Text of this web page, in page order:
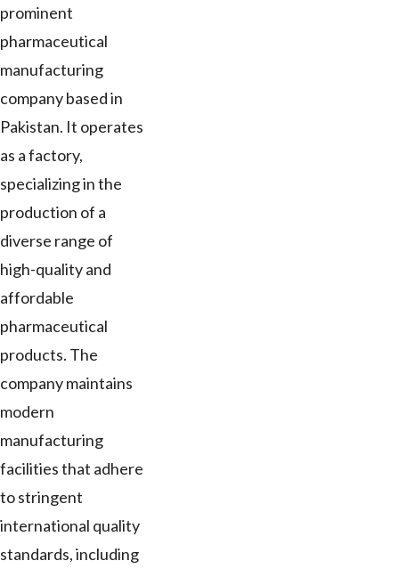
prominent
pharmaceutical
manufacturing
company based in
Pakistan. It operates
as a factory,
specializing in the
production of a
diverse range of
high-quality and
affordable
pharmaceutical
products. The
company maintains
modern
manufacturing
facilities that adhere
to stringent
international quality
standards, including